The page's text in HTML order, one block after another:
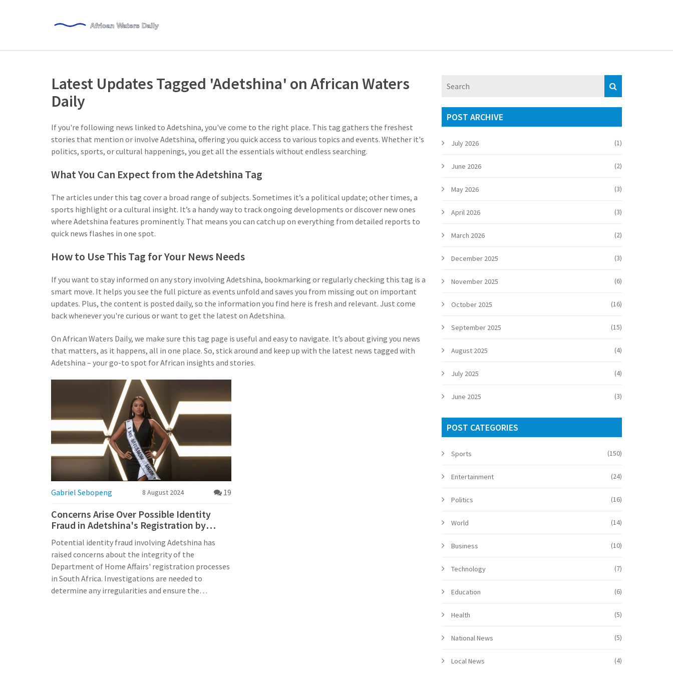
Latest Updates Tagged 'Adetshina' on African Waters
Daily
If you're following news linked to Adetshina, you've come to the right place. This tag gathers the freshest
stories that mention or involve Adetshina, offering you quick access to various topics and events. Whether it's
politics, sports, or cultural happenings, you get all the essentials without endless searching.
What You Can Expect from the Adetshina Tag
The articles under this tag cover a broad range of subjects. Sometimes it’s a political update; other times, a
sports highlight or a cultural insight. It’s a handy way to track ongoing developments or discover new ones
where Adetshina features prominently. That means you can catch up on everything from detailed reports to
quick news flashes in one spot.
How to Use This Tag for Your News Needs
If you want to stay informed on any story involving Adetshina, bookmarking or regularly checking this tag is a
smart move. It helps you see the full picture as events unfold and saves you from missing out on important
updates. Plus, the content is posted daily, so the information you find here is fresh and relevant. Just come
back whenever you're curious or want to get the latest on Adetshina.
On African Waters Daily, we make sure this tag page is useful and easy to navigate. It’s about giving you news
that matters, as it happens, all in one place. So, stick around and keep up with the latest news tagged with
Adetshina – your go-to spot for African insights and stories.
Gabriel Sebopeng 8 August 2024 19
Concerns Arise Over Possible Identity
Fraud in Adetshina's Registration by
Potential identity fraud involving Adetshina has
raised concerns about the integrity of the
Department of Home Affairs' registration processes
in South Africa. Investigations are needed to
determine any irregularities and ensure the
POST ARCHIVE
July 2026 (1)
June 2026 (2)
May 2026 (3)
April 2026 (3)
March 2026 (2)
December 2025 (3)
November 2025 (6)
October 2025 (16)
September 2025 (15)
August 2025 (4)
July 2025 (4)
June 2025 (3)
POST CATEGORIES
Sports (150)
Entertainment (24)
Politics (16)
World (14)
Business (10)
Technology (7)
Education (6)
Health (5)
National News (5)
Local News (4)